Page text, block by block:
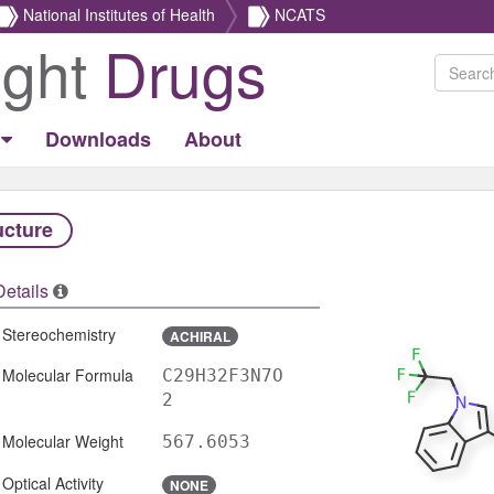
National Institutes of Health NCATS
Drugs
Downloads About
Stereochemistry ACHIRAL
Molecular Formula
C29H32F3N7O
2
Molecular Weight 567.6053
Optical Activity NONE